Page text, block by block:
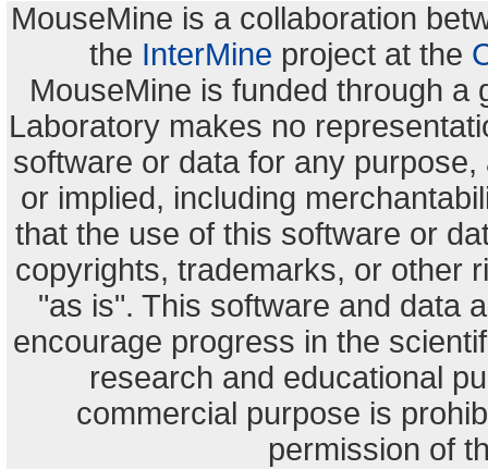
MouseMine is a collaboration
the InterMine project at the
MouseMine is funded through a
Laboratory makes no
software or data for any
or implied, including
that the use of this software or
copyrights, trademarks, or other
"as is". This software and data
encourage progress in the
research and educational
commercial purpose is
permission of